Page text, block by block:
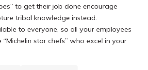
to get their job done encourage
tribal knowledge instead.
to everyone, so all your employees
“Michelin star chefs” who excel in your